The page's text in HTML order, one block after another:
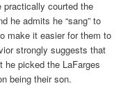
courted the
he admits he “sang” to
make it easier for them to
strongly suggests that
he picked the LaFarges
being their son.